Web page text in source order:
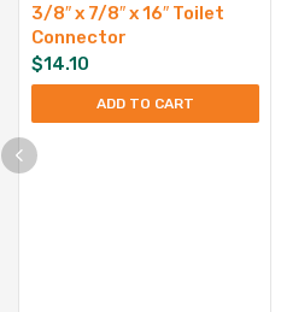
3/8″ x 7/8″ x 16″ Toilet
Connector
$14.10
ADD TO CART